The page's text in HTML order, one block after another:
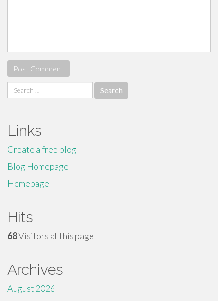
Search
for:
Links
Create a free blog
Blog Homepage
Homepage
Hits
68Visitors at this page
Archives
August 2026